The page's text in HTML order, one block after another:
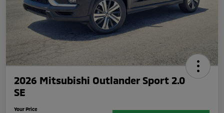
2026 Mitsubishi Outlander Sport 2.0
SE
Your Price